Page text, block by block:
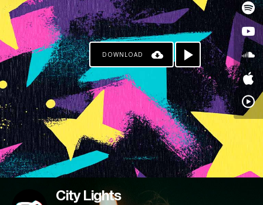
DOWNLOAD
City Lights